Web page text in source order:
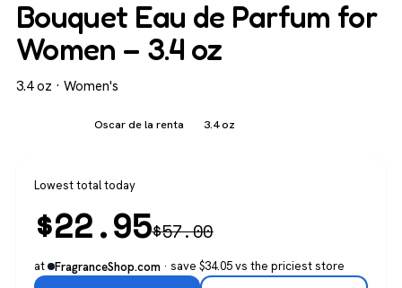
Bouquet Eau de Parfum for
Women – 3.4 oz
3.4 oz · Women's
Oscar de la renta 3.4 oz
Lowest total today
$22.95$57.00
at FragranceShop.com · save $34.05 vs the priciest store